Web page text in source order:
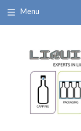
Menu